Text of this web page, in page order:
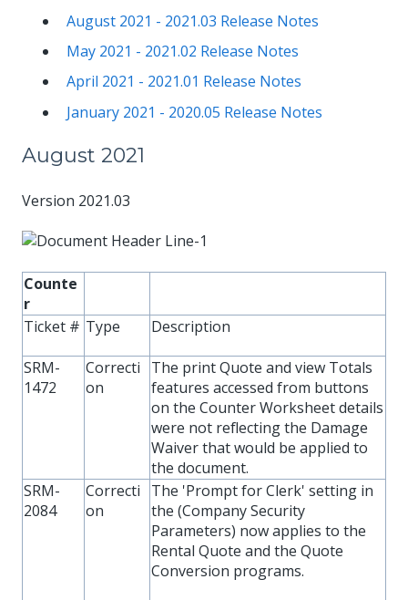
August 2021 - 2021.03 Release Notes
May 2021 - 2021.02 Release Notes
April 2021 - 2021.01 Release Notes
January 2021 - 2020.05 Release Notes
August 2021
Version 2021.03
Counte
r
Ticket # Type Description
SRM-
1472
Correcti
on
The print Quote and view Totals
features accessed from buttons
on the Counter Worksheet details
were not reflecting the Damage
Waiver that would be applied to
the document.
SRM-
2084
Correcti
on
The 'Prompt for Clerk' setting in
the (Company Security
Parameters) now applies to the
Rental Quote and the Quote
Conversion programs.